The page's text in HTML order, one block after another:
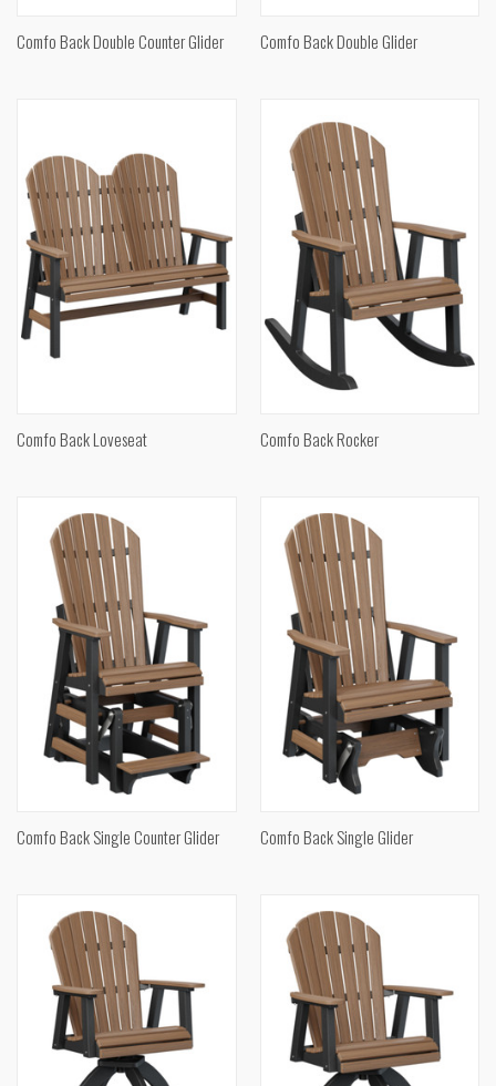
Comfo Back Double Counter Glider Comfo Back Double Glider
Comfo Back Loveseat Comfo Back Rocker
Comfo Back Single Counter Glider Comfo Back Single Glider